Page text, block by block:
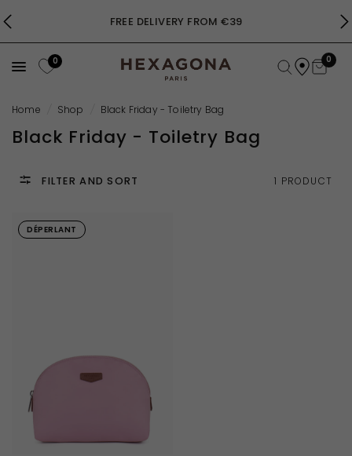
FREE DELIVERY FROM €39
0 0
Home Shop Black Friday - Toiletry Bag
Black Friday - Toiletry Bag
FILTER AND SORT 1 PRODUCT
DÉPERLANT